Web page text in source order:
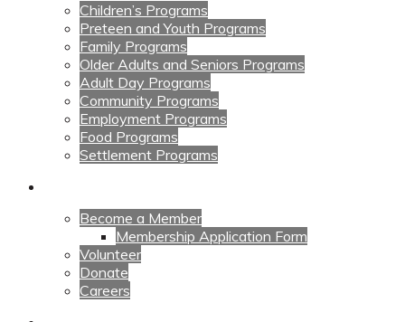
Children’s Programs
Preteen and Youth Programs
Family Programs
Older Adults and Seniors Programs
Adult Day Programs
Community Programs
Employment Programs
Food Programs
Settlement Programs
Become a Member
Membership Application Form
Volunteer
Donate
Careers